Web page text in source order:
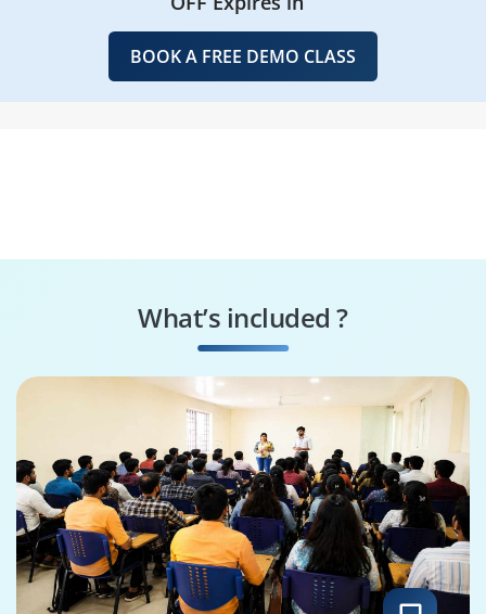
BOOK A FREE DEMO CLASS
What’s included ?